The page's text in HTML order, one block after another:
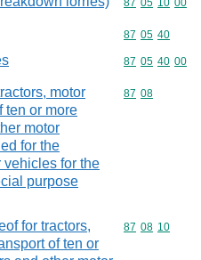
Commodity
87 05 10 00
Commodity
87 05 40
Commodity
87 05 40 00
motor
ten or more
motor
for the
vehicles for the
purpose
Commodity
87 08
for tractors,
of ten or
Commodity
87 08 10